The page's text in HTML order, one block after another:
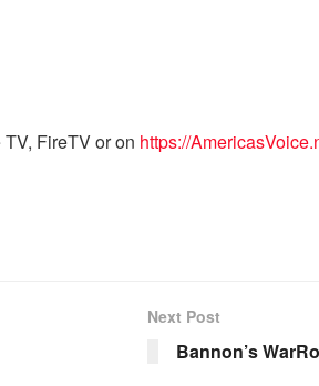
FireTV or on https://
Next Post
Bannon’s